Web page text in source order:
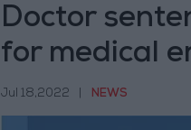
Doctor
for medical
Jul 18,2022 NEWS